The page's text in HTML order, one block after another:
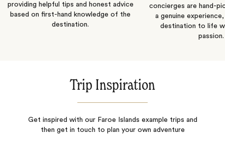
providing helpful tips and honest advice
based on first-hand knowledge of the
destination.
concierges are hand-
a genuine
destination to life
passion.
Trip Inspiration
Get inspired with our Faroe Islands example trips and
then get in touch to plan your own adventure